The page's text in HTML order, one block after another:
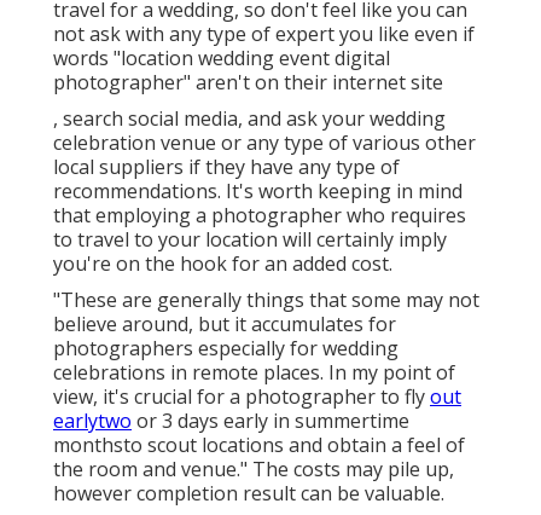
travel for a wedding, so don't feel like you can
not ask with any type of expert you like even if
words "location wedding event digital
photographer" aren't on their internet site
, search social media, and ask your wedding
celebration venue or any type of various other
local suppliers if they have any type of
recommendations. It's worth keeping in mind
that employing a photographer who requires
to travel to your location will certainly imply
you're on the hook for an added cost.
"These are generally things that some may not
believe around, but it accumulates for
photographers especially for wedding
celebrations in remote places. In my point of
view, it's crucial for a photographer to flyout
earlytwo or 3 days early in summertime
monthsto scout locations and obtain a feel of
the room and venue." The costs may pile up,
however completion result can be valuable.